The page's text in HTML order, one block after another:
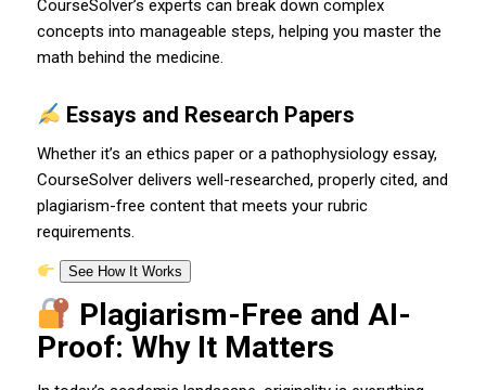
CourseSolver’s experts can break down complex
concepts into manageable steps, helping you master the
math behind the medicine.
Essays and Research Papers
Whether it’s an ethics paper or a pathophysiology essay,
CourseSolver delivers well-researched, properly cited, and
plagiarism-free content that meets your rubric
requirements.
See How It Works
Plagiarism-Free and AI-
Proof: Why It Matters